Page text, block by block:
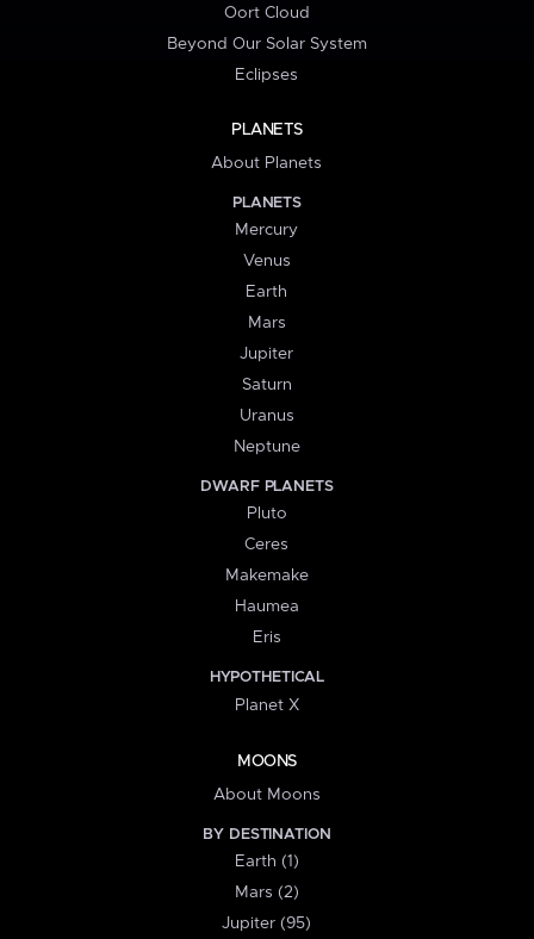
Oort Cloud
Beyond Our Solar System
Eclipses
PLANETS
About Planets
PLANETS
Mercury
Venus
Earth
Mars
Jupiter
Saturn
Uranus
Neptune
DWARF PLANETS
Pluto
Ceres
Makemake
Haumea
Eris
HYPOTHETICAL
Planet X
MOONS
About Moons
BY DESTINATION
Earth (1)
Mars (2)
Jupiter (95)